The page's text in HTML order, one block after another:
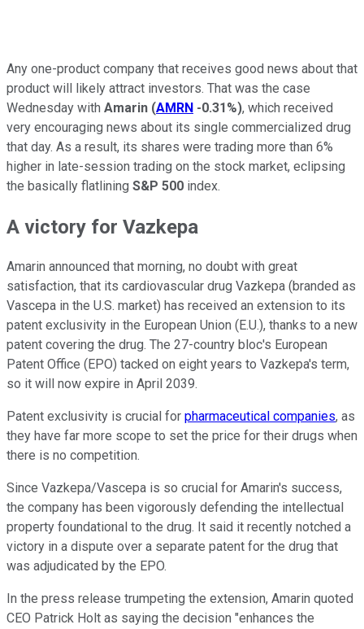
Any one-product company that receives good news about that
product will likely attract investors. That was the case
Wednesday with Amarin (AMRN -0.31%), which received
very encouraging news about its single commercialized drug
that day. As a result, its shares were trading more than 6%
higher in late-session trading on the stock market, eclipsing
the basically flatlining S&P 500 index.
A victory for Vazkepa
Amarin announced that morning, no doubt with great
satisfaction, that its cardiovascular drug Vazkepa (branded as
Vascepa in the U.S. market) has received an extension to its
patent exclusivity in the European Union (E.U.), thanks to a new
patent covering the drug. The 27-country bloc's European
Patent Office (EPO) tacked on eight years to Vazkepa's term,
so it will now expire in April 2039.
Patent exclusivity is crucial for pharmaceutical companies, as
they have far more scope to set the price for their drugs when
there is no competition.
Since Vazkepa/Vascepa is so crucial for Amarin's success,
the company has been vigorously defending the intellectual
property foundational to the drug. It said it recently notched a
victory in a dispute over a separate patent for the drug that
was adjudicated by the EPO.
In the press release trumpeting the extension, Amarin quoted
CEO Patrick Holt as saying the decision "enhances the